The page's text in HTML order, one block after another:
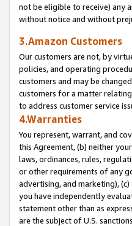
not be eligible to receive) any
without notice and without
3.Amazon Customers
Our customers are not, by
policies, and operating
customers and may be
customers for a matter
to address customer service
4.Warranties
You represent, warrant, and
this Agreement, (b) neither
laws, ordinances, rules,
or other requirements of any
advertising, and marketing),
you have independently
statement other than as
are the subject of U.S.